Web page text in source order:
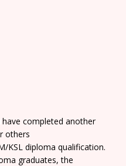
completed another
others
KSL diploma qualification.
graduates, the